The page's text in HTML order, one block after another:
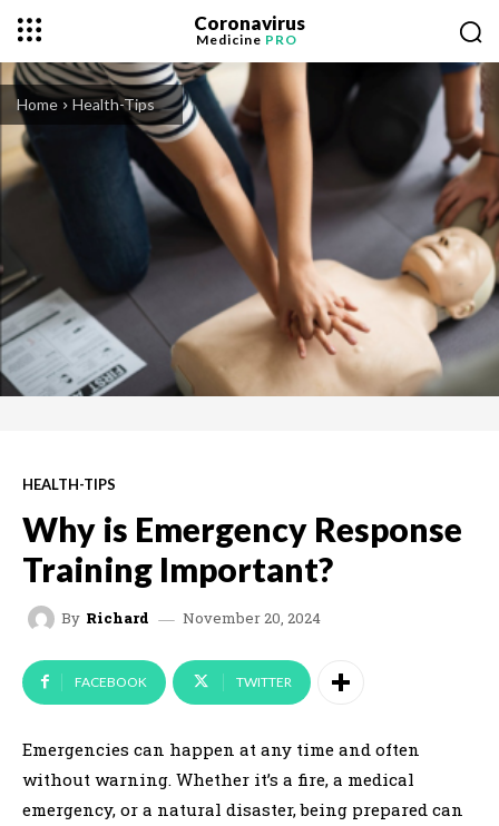
Coronavirus
Medicine PRO
Home Health-Tips
HEALTH-TIPS
Why is Emergency Response
Training Important?
By Richard November 20, 2024
FACEBOOK TWITTER
Emergencies can happen at any time and often
without warning. Whether it’s a fire, a medical
emergency, or a natural disaster, being prepared can